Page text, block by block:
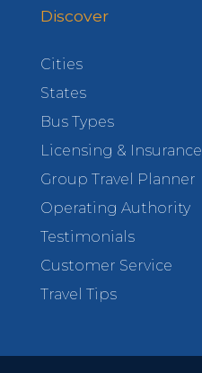
Discover
Cities
States
Bus Types
Licensing & Insurance
Group Travel Planner
Operating Authority
Testimonials
Customer Service
Travel Tips